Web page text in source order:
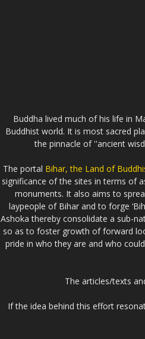
Buddha lived much of his life in
Buddhist world. It is most sacred
the pinnacle of ''ancient
The portal Bihar, the Land of
significance of the sites in terms of
monuments. It also aims to
laypeople of Bihar and to forge
Ashoka thereby consolidate a sub-
so as to foster growth of forward
pride in who they are and who
The articles/texts
If the idea behind this effort